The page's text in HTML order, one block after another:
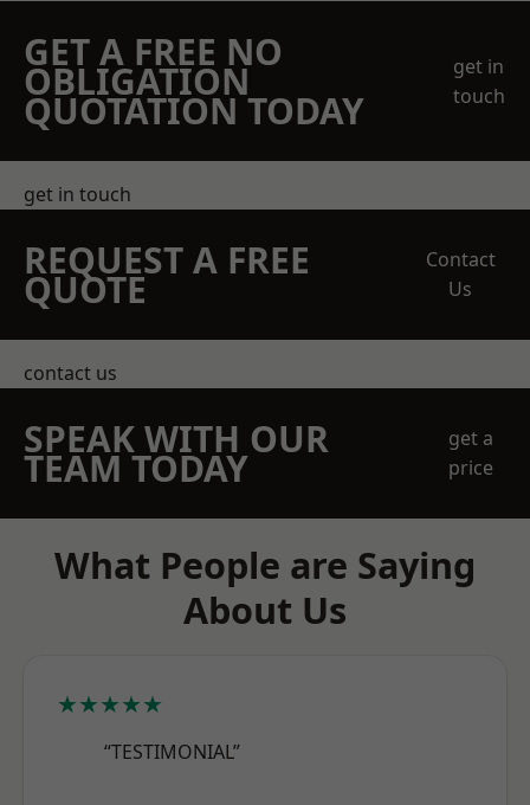
GET A FREE NO
OBLIGATION
QUOTATION TODAY
get in
touch
get in touch
REQUEST A FREE
QUOTE
Contact
Us
contact us
SPEAK WITH OUR
TEAM TODAY
get a
price
What People are Saying
About Us
★★★★★
“TESTIMONIAL”